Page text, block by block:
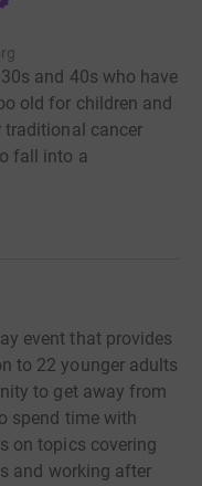
and 40s who have
old for children and
traditional cancer
fall into a
event that provides
to 22 younger adults
to get away from
spend time with
on topics covering
and working after